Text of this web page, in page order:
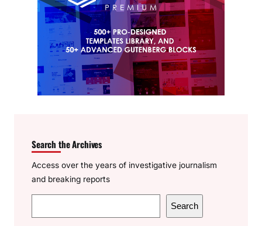
Search the Archives
Access over the years of investigative journalism
and breaking reports
e
Search